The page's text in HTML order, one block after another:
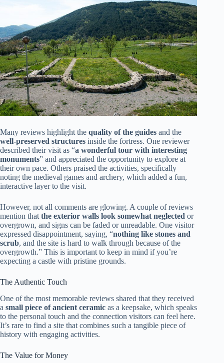
Many reviews highlight the quality of the guides and the
well-preserved structures inside the fortress. One reviewer
described their visit as “a wonderful tour with interesting
monuments” and appreciated the opportunity to explore at
their own pace. Others praised the activities, specifically
noting the medieval games and archery, which added a fun,
interactive layer to the visit.
However, not all comments are glowing. A couple of reviews
mention thatthe exterior walls look somewhat neglected or
overgrown, and signs can be faded or unreadable. One visitor
expressed disappointment, saying, “nothing like stones and
scrub, and the site is hard to walk through because of the
overgrowth.” This is important to keep in mind if you’re
expecting a castle with pristine grounds.
The Authentic Touch
One of the most memorable reviews shared that they received
a small piece of ancient ceramic as a keepsake, which speaks
to the personal touch and the connection visitors can feel here.
It’s rare to find a site that combines such a tangible piece of
history with engaging activities.
The Value for Money